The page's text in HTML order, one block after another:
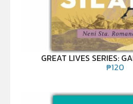
GREAT LIVES SERIES:
₱120